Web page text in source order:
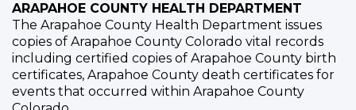
ARAPAHOE COUNTY HEALTH DEPARTMENT
The Arapahoe County Health Department issues
copies of Arapahoe County Colorado vital records
including certified copies of Arapahoe County birth
certificates, Arapahoe County death certificates for
events that occurred within Arapahoe County